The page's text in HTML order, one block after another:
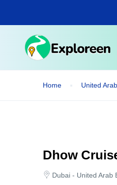
main
Home United
Dhow
Dubai - United Arab